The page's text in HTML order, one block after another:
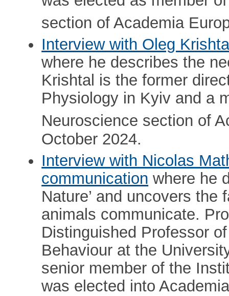
section of Academia
Interview with Oleg
where he describes the
Krishtal is the former
Physiology in Kyiv and a
Neuroscience section of
October 2024.
Interview with Nicolas
communication where he
Nature’ and uncovers
animals communicate.
Distinguished Professor
Behaviour at the
senior member of the
was elected into